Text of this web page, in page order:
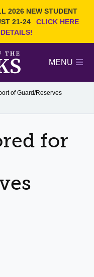
2026 NEW STUDENT
21-24
CLICK HERE
type
PAGE
MENU
of Guard/Reserves
for